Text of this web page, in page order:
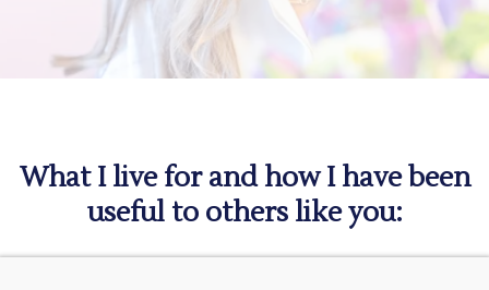
What I live for and how I have been
useful to others like you: